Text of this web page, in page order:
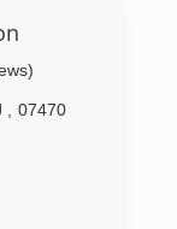
07470